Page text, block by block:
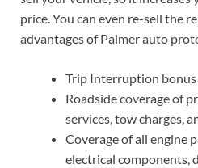
price. You can even re-sell the
advantages of Palmer auto
Trip Interruption bonus
Roadside coverage of
services, tow charges,
Coverage of all engine
electrical components,